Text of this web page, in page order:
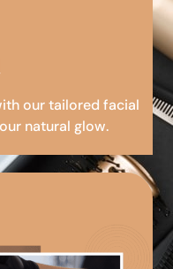
our tailored facial
natural glow.